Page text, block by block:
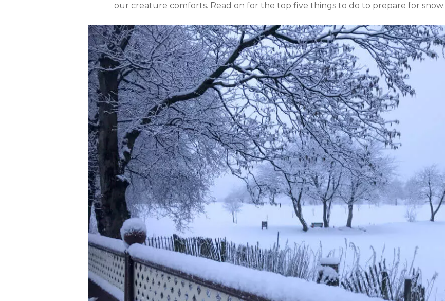
our creature comforts. Read on for the top five things to do to prepare for snow: